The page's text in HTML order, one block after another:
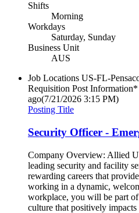
Shifts
Morning
Workdays
Saturday, Sunday
Business Unit
AUS
Job Locations US-FL-
Requisition Post Information*
ago(7/21/2026 3:15 PM)
Posting Title
Security Officer -
Company Overview: Allied
leading security and facility
rewarding careers that
working in a dynamic,
workplace, you will be part of
culture that positively